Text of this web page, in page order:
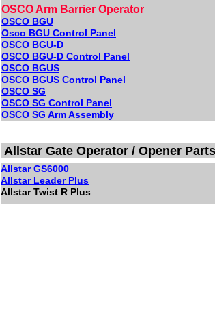
OSCO Arm Barrier Operator
OSCO BGU
Osco BGU Control Panel
OSCO BGU-D
OSCO BGU-D Control Panel
OSCO BGUS
OSCO BGUS Control Panel
OSCO SG
OSCO SG Control Panel
OSCO SG Arm Assembly
Allstar Gate Operator / Opener Parts
Allstar GS6000
Allstar Leader Plus
Allstar Twist R Plus